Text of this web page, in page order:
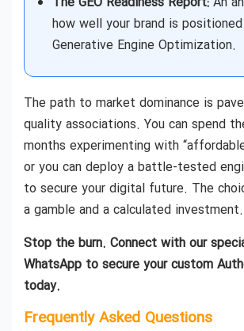
how well your brand is
Generative Engine Optimization.
The path to market dominance is
quality associations. You can spend
months experimenting with
or you can deploy a battle-tested
to secure your digital future. The
a gamble and a calculated investment.
Stop the burn. Connect with our
WhatsApp to secure your custom
today.
Frequently Asked Questions